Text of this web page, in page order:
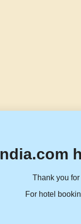
Thank you
For hotel